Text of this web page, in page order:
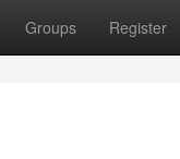
Groups Register